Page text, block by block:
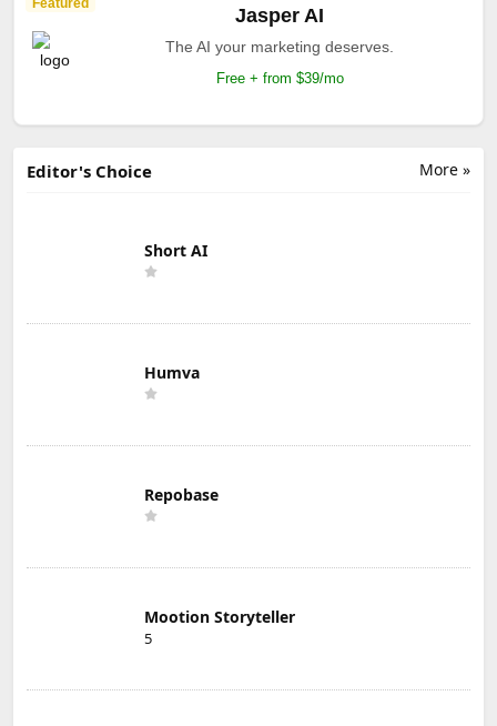
Jasper AI
The AI your marketing deserves.
Free + from $39/mo
More »
Editor's Choice
Short AI
Humva
Repobase
Mootion Storyteller
5